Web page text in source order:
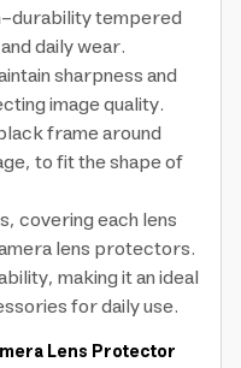
durability tempered
daily wear.
sharpness and
image quality.
frame around
to fit the shape of
covering each lens
lens protectors.
making it an ideal
for daily use.
Lens Protector